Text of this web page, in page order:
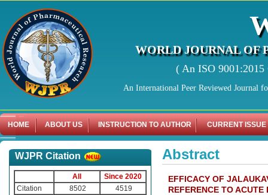
WORLD JOURNAL OF
( An ISO
An International Peer Reviewed Journal
HOME ABOUT US INSTRUCTION TO AUTHOR CURRENT ISSUE
WJPR Citation
All
Since 2020
Citation
8502
4519
Abstract
EFFICACY OF
REFERENCE TO ACUTE